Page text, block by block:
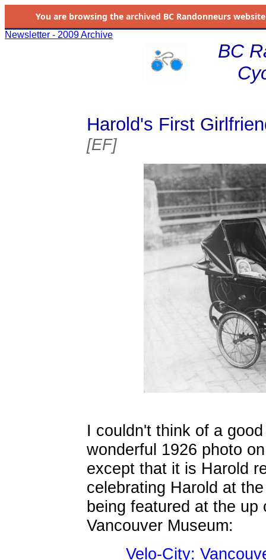
You are browsing the archived BC Randonneurs
Newsletter - 2009 Archive
BC
Harold's First
[EF]
I couldn't think of a
wonderful 1926 photo
except that it is Harold
celebrating Harold at
being featured at the up
Vancouver Museum:
Velo-City: